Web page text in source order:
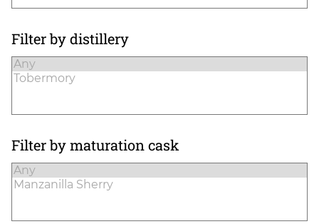
Filter by distillery
Filter by maturation cask